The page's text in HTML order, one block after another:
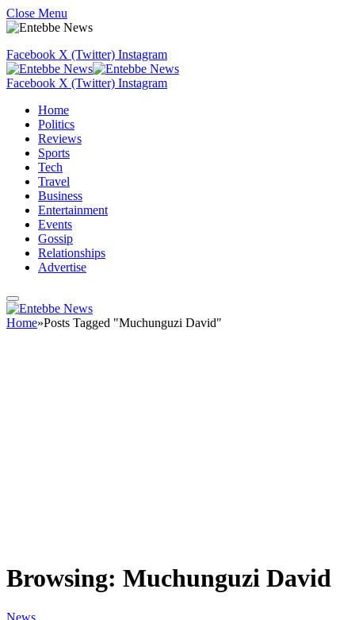
Close Menu
Facebook X (Twitter) Instagram
Facebook X (Twitter) Instagram
Home
Politics
Reviews
Sports
Tech
Travel
Business
Entertainment
Events
Gossip
Relationships
Advertise
Home»Posts Tagged "Muchunguzi David"
Browsing: Muchunguzi David
News